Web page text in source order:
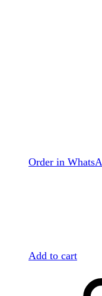
Order in
Add to cart